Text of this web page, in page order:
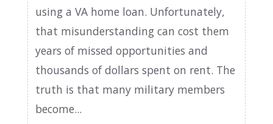
using a VA home loan. Unfortunately,
that misunderstanding can cost them
years of missed opportunities and
thousands of dollars spent on rent. The
truth is that many military members
become...